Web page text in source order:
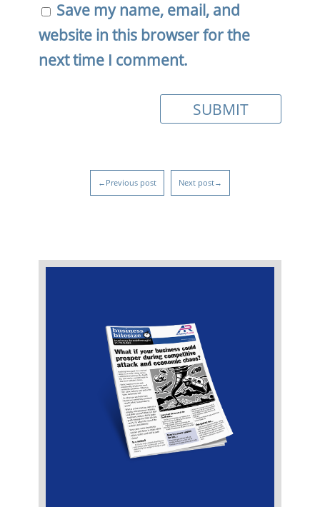
Save my name, email, and
website in this browser for the
next time I comment.
←Previous post Next post→